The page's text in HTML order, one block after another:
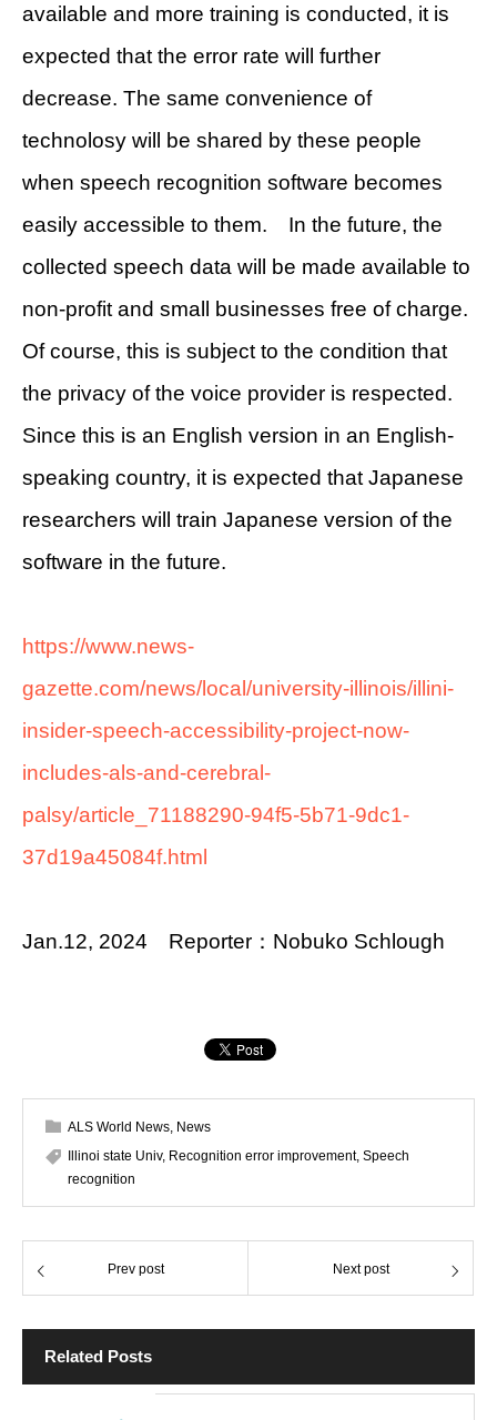
available and more training is conducted, it is
expected that the error rate will further
decrease. The same convenience of
technolosy will be shared by these people
when speech recognition software becomes
easily accessible to them. In the future, the
collected speech data will be made available to
non-profit and small businesses free of charge.
Of course, this is subject to the condition that
the privacy of the voice provider is respected.
Since this is an English version in an English-
speaking country, it is expected that Japanese
researchers will train Japanese version of the
software in the future.
https://www.news-
gazette.com/news/local/university-illinois/illini-
insider-speech-accessibility-project-now-
includes-als-and-cerebral-
palsy/article_71188290-94f5-5b71-9dc1-
37d19a45084f.html
Jan.12, 2024 Reporter：Nobuko Schlough
ALS World News News
Illinoi state Univ, Recognition error improvement, Speech
recognition
Prev post Next post
Related Posts